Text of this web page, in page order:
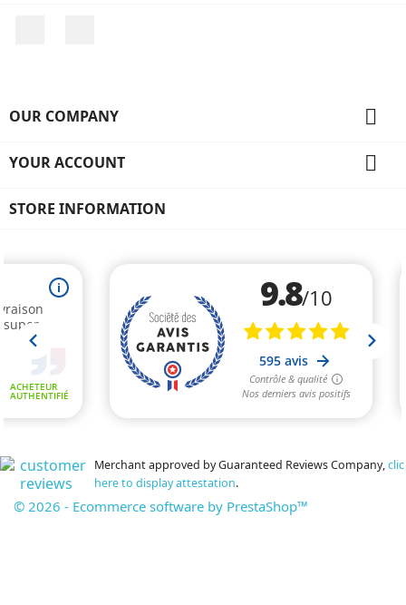
OUR COMPANY 
YOUR ACCOUNT 
STORE INFORMATION
Merchant approved by Guaranteed Reviews Company,clic
here to display attestation.
© 2026 - Ecommerce software by PrestaShop™